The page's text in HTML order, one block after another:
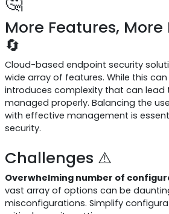
More Features, More
🔄
Cloud-based endpoint security
wide array of features. While this
introduces complexity that can lead
managed properly. Balancing the
with effective management is
security.
Challenges ⚠️
Overwhelming number of
vast array of options can be
misconfigurations. Simplify